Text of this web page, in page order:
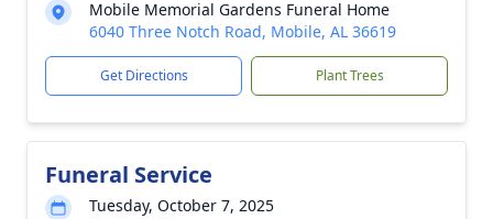
Mobile Memorial Gardens Funeral Home
6040 Three Notch Road, Mobile, AL 36619
Get Directions Plant Trees
Funeral Service
Tuesday, October 7, 2025